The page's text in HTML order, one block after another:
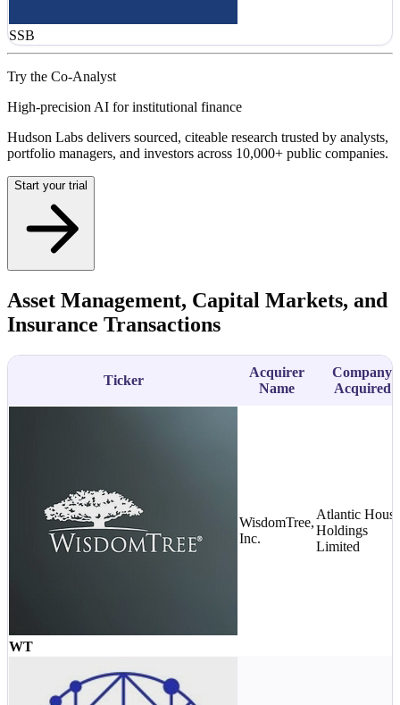
SSB
Try the Co-Analyst
High-precision AI for institutional finance
Hudson Labs delivers sourced, citeable research trusted by analysts,
portfolio managers, and investors across 10,000+ public companies.
Start your trial
Asset Management, Capital Markets, and
Insurance Transactions
Ticker
Acquirer
Name
Company
Acquired
WT
WisdomTree,
Inc.
Atlantic House
Holdings
Limited